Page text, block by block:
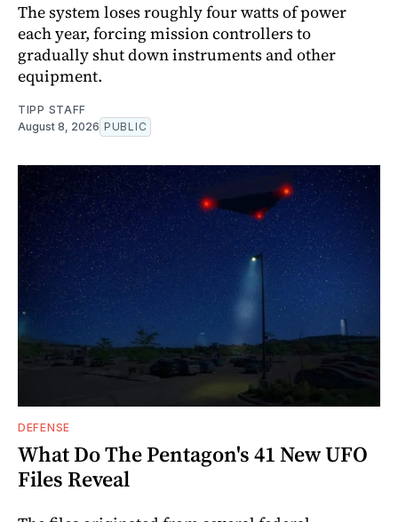
The system loses roughly four watts of power
each year, forcing mission controllers to
gradually shut down instruments and other
equipment.
TIPP STAFF
August 8, 2026 PUBLIC
DEFENSE
What Do The Pentagon's 41 New UFO
Files Reveal